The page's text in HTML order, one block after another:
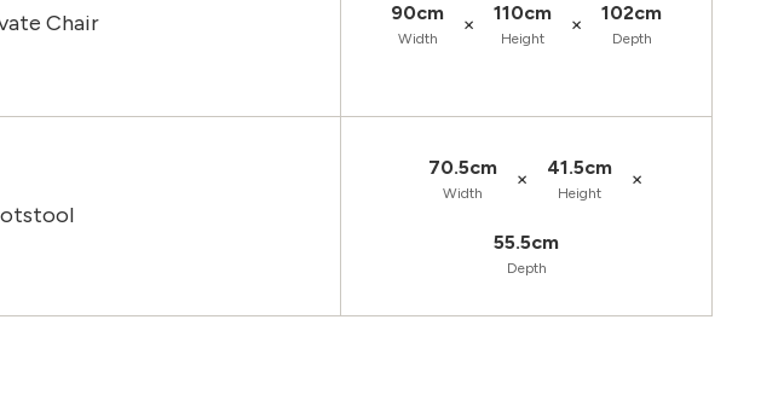
Chair 90cm
Width
× 110cm
Height
× 102cm
Depth
70.5cm
Width
× 41.5cm
Height
×
55.5cm
Depth